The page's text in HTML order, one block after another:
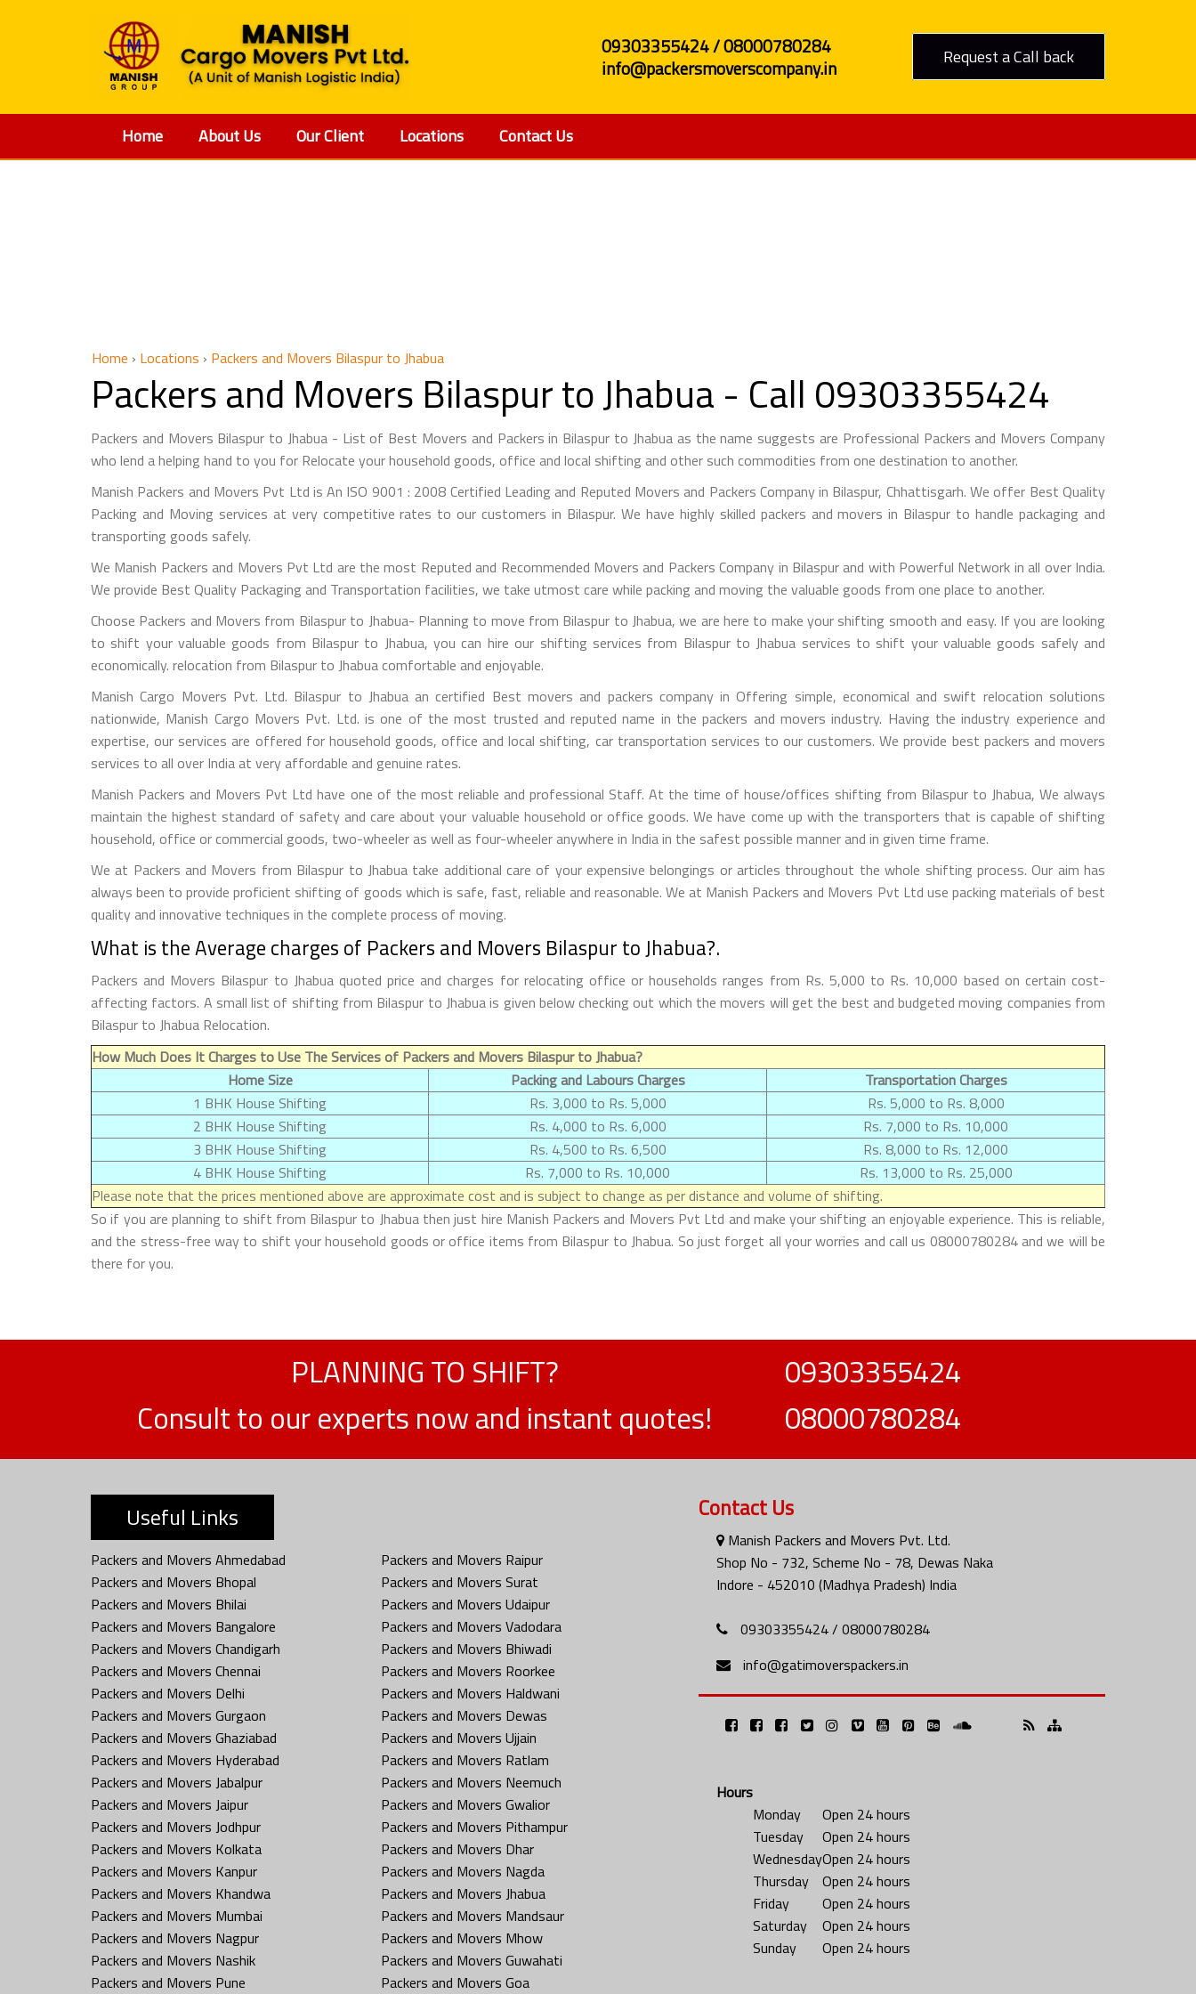
09303355424 / 08000780284
info@packersmoverscompany.in
Request a Call back
Home About Us Our Client Locations Contact Us
Home › Locations › Packers and Movers Bilaspur to Jhabua
Packers and Movers Bilaspur to Jhabua - Call 09303355424
Packers and Movers Bilaspur to Jhabua - List of Best Movers and Packers in Bilaspur to Jhabua as the name suggests are Professional Packers and Movers Company
who lend a helping hand to you for Relocate your household goods, office and local shifting and other such commodities from one destination to another.
Manish Packers and Movers Pvt Ltd is An ISO 9001 : 2008 Certified Leading and Reputed Movers and Packers Company in Bilaspur, Chhattisgarh. We offer Best Quality
Packing and Moving services at very competitive rates to our customers in Bilaspur. We have highly skilled packers and movers in Bilaspur to handle packaging and
transporting goods safely.
We Manish Packers and Movers Pvt Ltd are the most Reputed and Recommended Movers and Packers Company in Bilaspur and with Powerful Network in all over India.
We provide Best Quality Packaging and Transportation facilities, we take utmost care while packing and moving the valuable goods from one place to another.
Choose Packers and Movers from Bilaspur to Jhabua- Planning to move from Bilaspur to Jhabua, we are here to make your shifting smooth and easy. If you are looking
to shift your valuable goods from Bilaspur to Jhabua, you can hire our shifting services from Bilaspur to Jhabua services to shift your valuable goods safely and
economically. relocation from Bilaspur to Jhabua comfortable and enjoyable.
Manish Cargo Movers Pvt. Ltd. Bilaspur to Jhabua an certified Best movers and packers company in Offering simple, economical and swift relocation solutions
nationwide, Manish Cargo Movers Pvt. Ltd. is one of the most trusted and reputed name in the packers and movers industry. Having the industry experience and
expertise, our services are offered for household goods, office and local shifting, car transportation services to our customers. We provide best packers and movers
services to all over India at very affordable and genuine rates.
Manish Packers and Movers Pvt Ltd have one of the most reliable and professional Staff. At the time of house/offices shifting from Bilaspur to Jhabua, We always
maintain the highest standard of safety and care about your valuable household or office goods. We have come up with the transporters that is capable of shifting
household, office or commercial goods, two-wheeler as well as four-wheeler anywhere in India in the safest possible manner and in given time frame.
We at Packers and Movers from Bilaspur to Jhabua take additional care of your expensive belongings or articles throughout the whole shifting process. Our aim has
always been to provide proficient shifting of goods which is safe, fast, reliable and reasonable. We at Manish Packers and Movers Pvt Ltd use packing materials of best
quality and innovative techniques in the complete process of moving.
What is the Average charges of Packers and Movers Bilaspur to Jhabua?.
Packers and Movers Bilaspur to Jhabua quoted price and charges for relocating office or households ranges from Rs. 5,000 to Rs. 10,000 based on certain cost-
affecting factors. A small list of shifting from Bilaspur to Jhabua is given below checking out which the movers will get the best and budgeted moving companies from
Bilaspur to Jhabua Relocation.
How Much Does It Charges to Use The Services of Packers and Movers Bilaspur to Jhabua?
Home Size
Packing and Labours Charges
Transportation Charges
1 BHK House Shifting
Rs. 3,000 to Rs. 5,000
Rs. 5,000 to Rs. 8,000
2 BHK House Shifting
Rs. 4,000 to Rs. 6,000
Rs. 7,000 to Rs. 10,000
3 BHK House Shifting
Rs. 4,500 to Rs. 6,500
Rs. 8,000 to Rs. 12,000
4 BHK House Shifting
Rs. 7,000 to Rs. 10,000
Rs. 13,000 to Rs. 25,000
Please note that the prices mentioned above are approximate cost and is subject to change as per distance and volume of shifting.
So if you are planning to shift from Bilaspur to Jhabua then just hire Manish Packers and Movers Pvt Ltd and make your shifting an enjoyable experience. This is reliable,
and the stress-free way to shift your household goods or office items from Bilaspur to Jhabua. So just forget all your worries and call us 08000780284 and we will be
there for you.
PLANNING TO SHIFT?
Consult to our experts now and instant quotes!
09303355424
08000780284
Useful Links
Packers and Movers Ahmedabad
Packers and Movers Bhopal
Packers and Movers Bhilai
Packers and Movers Bangalore
Packers and Movers Chandigarh
Packers and Movers Chennai
Packers and Movers Delhi
Packers and Movers Gurgaon
Packers and Movers Ghaziabad
Packers and Movers Hyderabad
Packers and Movers Jabalpur
Packers and Movers Jaipur
Packers and Movers Jodhpur
Packers and Movers Kolkata
Packers and Movers Kanpur
Packers and Movers Khandwa
Packers and Movers Mumbai
Packers and Movers Nagpur
Packers and Movers Nashik
Packers and Movers Pune
Packers and Movers Raipur
Packers and Movers Surat
Packers and Movers Udaipur
Packers and Movers Vadodara
Packers and Movers Bhiwadi
Packers and Movers Roorkee
Packers and Movers Haldwani
Packers and Movers Dewas
Packers and Movers Ujjain
Packers and Movers Ratlam
Packers and Movers Neemuch
Packers and Movers Gwalior
Packers and Movers Pithampur
Packers and Movers Dhar
Packers and Movers Nagda
Packers and Movers Jhabua
Packers and Movers Mandsaur
Packers and Movers Mhow
Packers and Movers Guwahati
Packers and Movers Goa
Contact Us
Manish Packers and Movers Pvt. Ltd.
Shop No - 732, Scheme No - 78, Dewas Naka
Indore - 452010 (Madhya Pradesh) India
09303355424 / 08000780284
info@gatimoverspackers.in
Hours
Monday
Open 24 hours
Tuesday
Open 24 hours
WednesdayOpen 24 hours
Thursday
Open 24 hours
Friday
Open 24 hours
Saturday
Open 24 hours
Sunday
Open 24 hours